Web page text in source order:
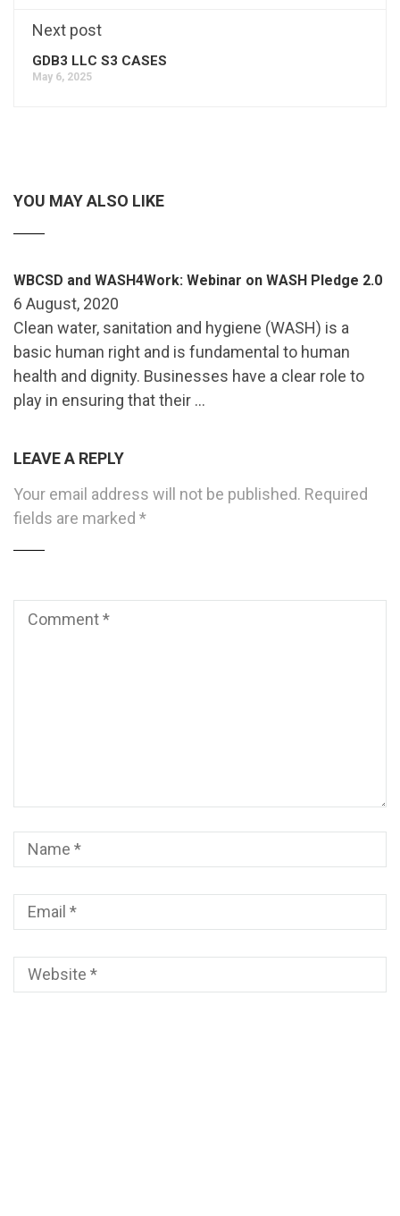
Next post
GDB3 LLC S3 CASES
May 6, 2025
YOU MAY ALSO LIKE
WBCSD and WASH4Work: Webinar on WASH Pledge 2.0
6 August, 2020
Clean water, sanitation and hygiene (WASH) is a
basic human right and is fundamental to human
health and dignity. Businesses have a clear role to
play in ensuring that their …
LEAVE A REPLY
Your email address will not be published. Required
fields are marked *